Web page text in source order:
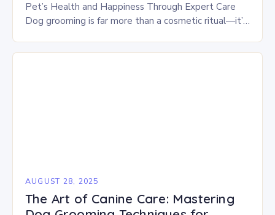
Pet’s Health and Happiness Through Expert Care
Dog grooming is far more than a cosmetic ritual—it’s
AUGUST 28, 2025
The Art of Canine Care: Mastering